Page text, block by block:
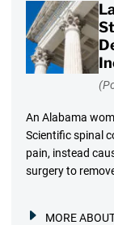
An Alabama
Scientific spinal
pain, instead
surgery to
MORE